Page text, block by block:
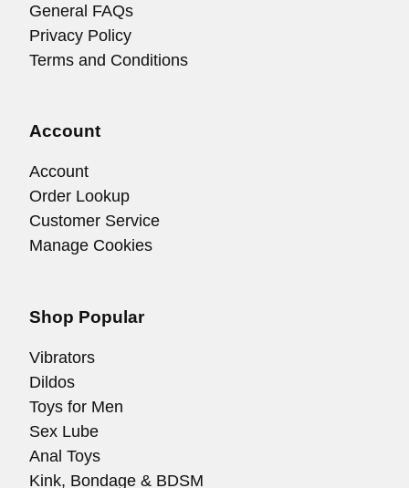
General FAQs
Privacy Policy
Terms and Conditions
Account
Account
Order Lookup
Customer Service
Manage Cookies
Shop Popular
Vibrators
Dildos
Toys for Men
Sex Lube
Anal Toys
Kink, Bondage & BDSM